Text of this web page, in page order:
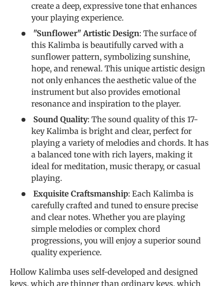
create a deep, expressive tone that enhances
your playing experience.
"Sunflower" Artistic Design: The surface of
this Kalimba is beautifully carved with a
sunflower pattern, symbolizing sunshine,
hope, and renewal. This unique artistic design
not only enhances the aesthetic value of the
instrument but also provides emotional
resonance and inspiration to the player.
Sound Quality: The sound quality of this 17-
key Kalimba is bright and clear, perfect for
playing a variety of melodies and chords. It has
a balanced tone with rich layers, making it
ideal for meditation, music therapy, or casual
playing.
Exquisite Craftsmanship: Each Kalimba is
carefully crafted and tuned to ensure precise
and clear notes. Whether you are playing
simple melodies or complex chord
progressions, you will enjoy a superior sound
quality experience.
Hollow Kalimba uses self-developed and designed
keys, which are thinner than ordinary keys, which